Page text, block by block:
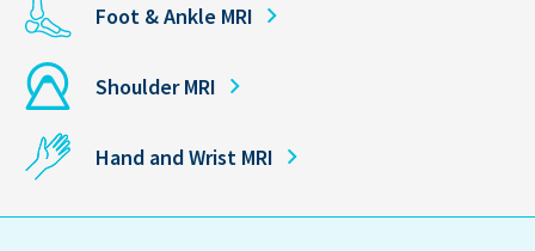
Foot & Ankle MRI
Shoulder MRI
Hand and Wrist MRI